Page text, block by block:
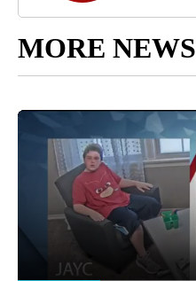
MORE NEWS